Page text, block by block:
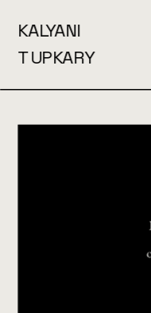
KALYANI
TUPKARY